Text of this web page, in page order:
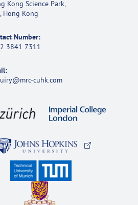
Kong Science Park,
Hong Kong
Number:
3841 7311
cuhk.com